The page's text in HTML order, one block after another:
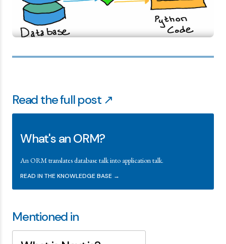
Read the full post ↗
What's an ORM?
An ORM translates database talk into application talk.
READ IN THE KNOWLEDGE BASE →
Mentioned in